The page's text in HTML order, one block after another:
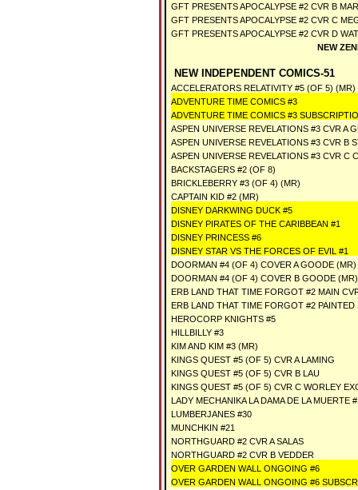
GFT PRESENTS APOCALYPSE #2 CVR B
GFT PRESENTS APOCALYPSE #2 CVR C
GFT PRESENTS APOCALYPSE #2 CVR D
NEW
NEW INDEPENDENT COMICS-51
ACCELERATORS RELATIVITY #5 (OF 5) (MR)
ADVENTURE TIME COMICS #3
ADVENTURE TIME COMICS #3
ASPEN UNIVERSE REVELATIONS #3 CVR A
ASPEN UNIVERSE REVELATIONS #3 CVR B
ASPEN UNIVERSE REVELATIONS #3 CVR C
BACKSTAGERS #2 (OF 8)
BRICKLEBERRY #3 (OF 4) (MR)
CAPTAIN KID #2 (MR)
DISNEY DARKWING DUCK #5
DISNEY PIRATES OF THE CARIBBEAN #1
DISNEY PRINCESS #6
DISNEY STAR VS THE FORCES OF EVIL #1
DOORMAN #4 (OF 4) COVER A GOODE (MR)
DOORMAN #4 (OF 4) COVER B GOODE (MR)
ERB LAND THAT TIME FORGOT #2 MAIN
ERB LAND THAT TIME FORGOT #2 PAINTED
HEROCORP KNIGHTS #5
HILLBILLY #3
KIM AND KIM #3 (MR)
KINGS QUEST #5 (OF 5) CVR A LAMING
KINGS QUEST #5 (OF 5) CVR B LAU
KINGS QUEST #5 (OF 5) CVR C WORLEY
LADY MECHANIKA LA DAMA DE LA MUERTE
LUMBERJANES #30
MUNCHKIN #21
NORTHGUARD #2 CVR A SALAS
NORTHGUARD #2 CVR B VEDDER
OVER GARDEN WALL ONGOING #6
OVER GARDEN WALL ONGOING #6